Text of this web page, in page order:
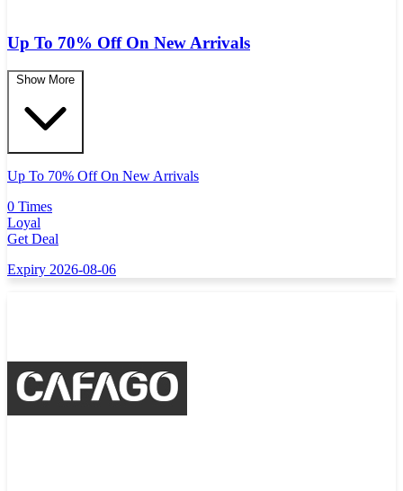
Up To 70% Off On New Arrivals
Show More
Up To 70% Off On New Arrivals
0 Times
Loyal
Get Deal
Expiry 2026-08-06